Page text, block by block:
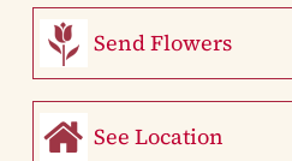
Send Flowers
See Location